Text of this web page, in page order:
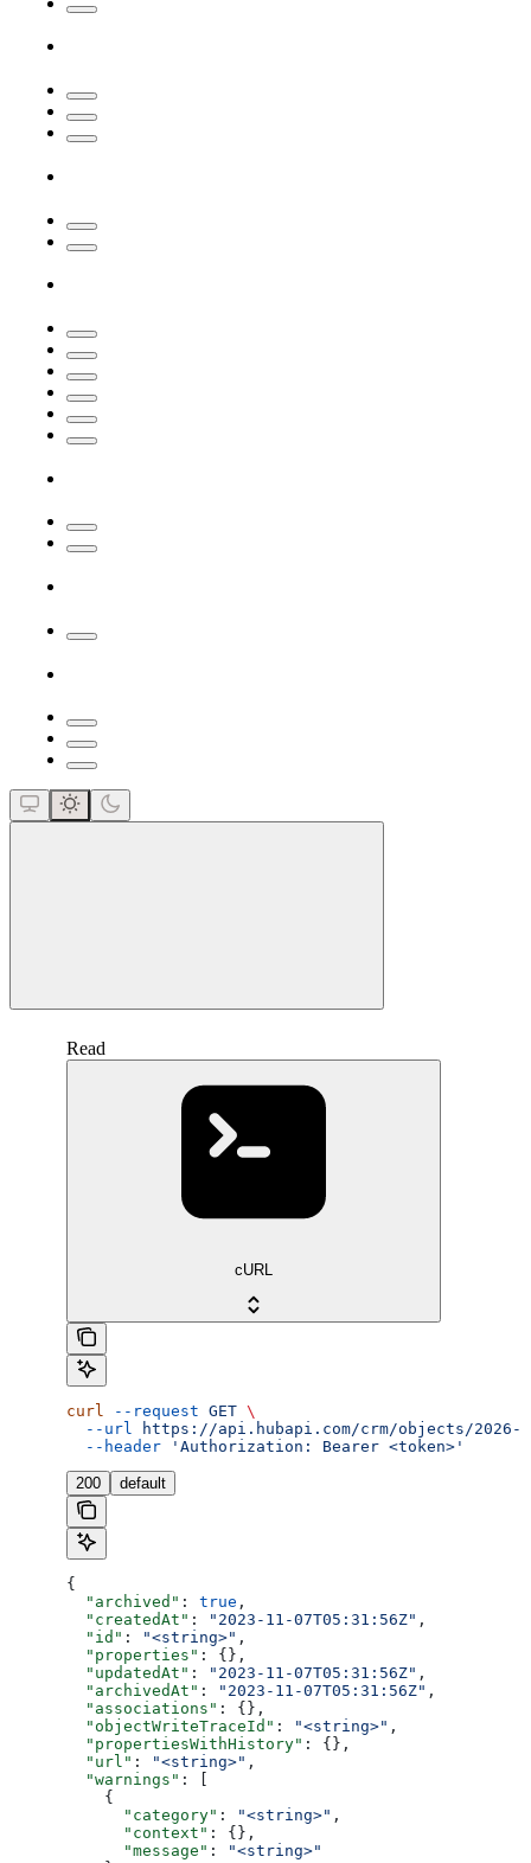
Read
cURL
curl --request GET \
  --url
https://api.hubapi.com/crm/objects/
  --header
'Authorization: Bearer <token>'
200 default
{
  "archived"
: true ,
  "createdAt"
: "2023-11-07T05:31:56Z" ,
  "id"
: "<string>" ,
  "properties"
: {},
  "updatedAt"
: "2023-11-07T05:31:56Z" ,
  "archivedAt"
: "2023-11-07T05:31:56Z" ,
  "associations"
: {},
  "objectWriteTraceId"
: "<string>" ,
  "propertiesWithHistory"
: {},
  "url"
: "<string>" ,
  "warnings"
: [
    {
      "category"
: "<string>" ,
      "context"
: {},
      "message"
:
"<string>"